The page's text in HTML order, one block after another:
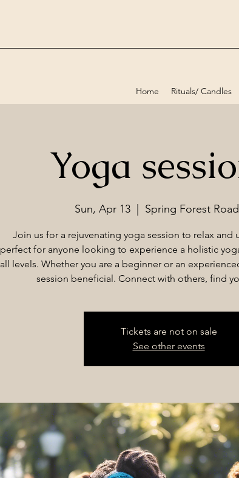
Home Rituals/ Candles
Yoga
Sun, Apr 13
  |
Spring Forest
Join us for a rejuvenating yoga session to relax and
perfect for anyone looking to experience a holistic
all levels. Whether you are a beginner or an
session beneficial. Connect with others, find
Tickets are not on sale
See other events